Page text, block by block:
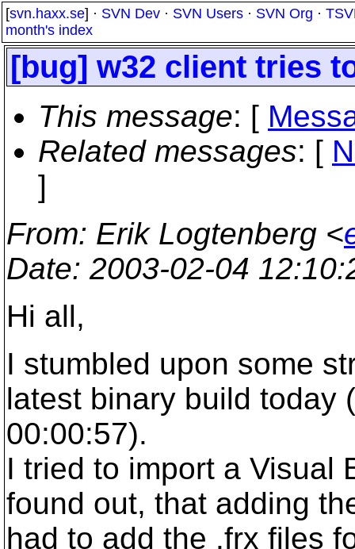
[svn.haxx.se] · SVN Dev · SVN Users · SVN Org ·
month's index
[bug] w32 client tries
This message: [
Related messages: [
]
From: Erik Logtenberg <
Date: 2003-02-04
Hi all,
I stumbled upon some
latest binary build today
00:00:57).
I tried to import a Visual
found out, that adding
had to add the .frx files